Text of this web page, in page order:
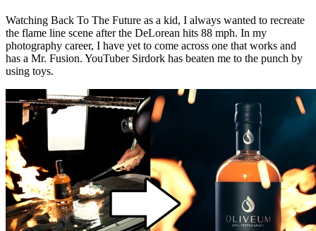
Watching Back To The Future as a kid, I always wanted to recreate
the flame line scene after the DeLorean hits 88 mph. In my
photography career, I have yet to come across one that works and
has a Mr. Fusion. YouTuber Sirdork has beaten me to the punch by
using toys.